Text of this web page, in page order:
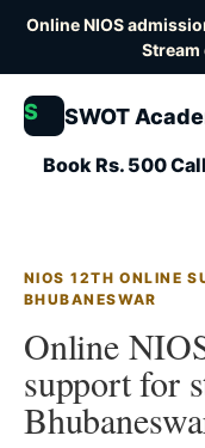
Online NIOS
Stream
S SWOT
Book Rs. 500 Call
NIOS 12TH ONLINE
BHUBANESWAR
Online
support for